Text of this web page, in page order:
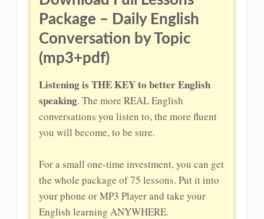
Package – Daily English
Conversation by Topic
(mp3+pdf)
Listening is THE KEY to better English
speaking. The more REAL English
conversations you listen to, the more fluent
you will become, to be sure.
For a small one-time investment, you can get
the whole package of 75 lessons. Put it into
your phone or MP3 Player and take your
English learning ANYWHERE.